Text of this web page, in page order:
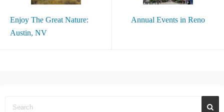
Enjoy The Great Nature:
Austin, NV
Annual Events in Reno